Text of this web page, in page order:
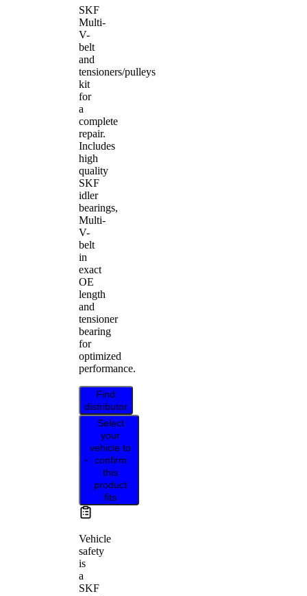
SKF
Multi-
V-
belt
and
tensioners/pulleys
kit
for
a
complete
repair.
Includes
high
quality
SKF
idler
bearings,
Multi-
V-
belt
in
exact
OE
length
and
tensioner
bearing
for
optimized
performance.
Find
distributor
Select
your
vehicle to
confirm
this
product
fits
Vehicle
safety
is
a
SKF